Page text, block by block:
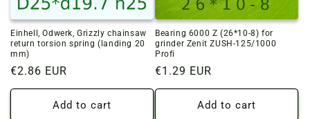
Einhell, Odwerk, Grizzly chainsaw
return torsion spring (landing 20
mm)
Regular
price
€2.86 EUR
Add to cart
Bearing 6000 Z (26*10-8) for
grinder Zenit ZUSH-125/1000
Profi
Regular
price
€1.29 EUR
Add to cart